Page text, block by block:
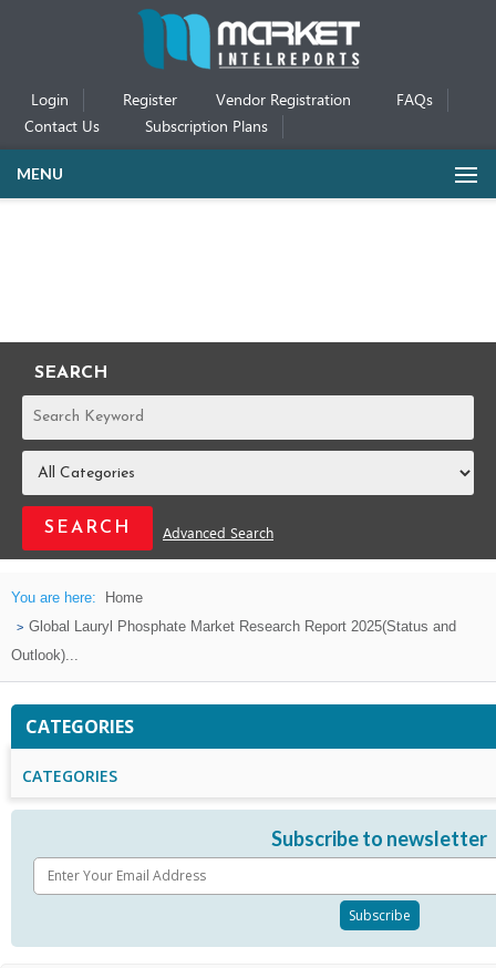
Login Register Vendor Registration
FAQs
Contact Us
Subscription Plans
MENU
SEARCH
REPORTS
Advanced Search
You are here:
Home
Global Lauryl Phosphate Market Research Report 2025(Status and
Outlook)...
CATEGORIES
CATEGORIES
Subscribe to newsletter